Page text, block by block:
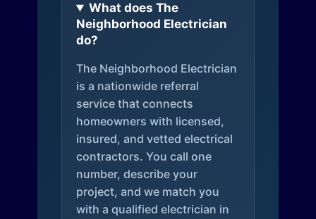
What does The
Neighborhood Electrician
do?
The Neighborhood Electrician
is a nationwide referral
service that connects
homeowners with licensed,
insured, and vetted electrical
contractors. You call one
number, describe your
project, and we match you
with a qualified electrician in